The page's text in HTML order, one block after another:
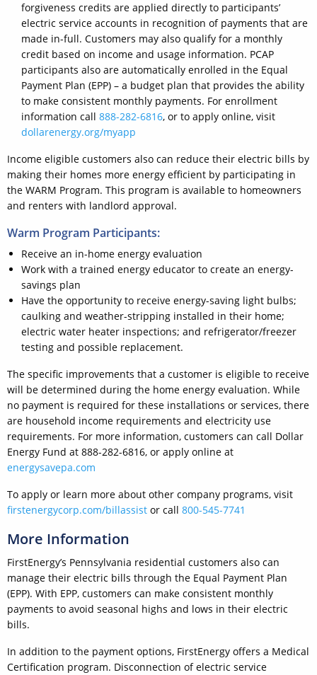
forgiveness credits are applied directly to participants’
electric service accounts in recognition of payments that are
made in-full. Customers may also qualify for a monthly
credit based on income and usage information. PCAP
participants also are automatically enrolled in the Equal
Payment Plan (EPP) – a budget plan that provides the ability
to make consistent monthly payments. For enrollment
information call 888-282-6816, or to apply online, visit
dollarenergy.org/myapp
Income eligible customers also can reduce their electric bills by
making their homes more energy efficient by participating in
the WARM Program. This program is available to homeowners
and renters with landlord approval.
Warm Program Participants:
Receive an in-home energy evaluation
Work with a trained energy educator to create an energy-
savings plan
Have the opportunity to receive energy-saving light bulbs;
caulking and weather-stripping installed in their home;
electric water heater inspections; and refrigerator/freezer
testing and possible replacement.
The specific improvements that a customer is eligible to receive
will be determined during the home energy evaluation. While
no payment is required for these installations or services, there
are household income requirements and electricity use
requirements. For more information, customers can call Dollar
Energy Fund at 888-282-6816, or apply online at
energysavepa.com
To apply or learn more about other company programs, visit
firstenergycorp.com/billassist or call 800-545-7741
More Information
FirstEnergy’s Pennsylvania residential customers also can
manage their electric bills through the Equal Payment Plan
(EPP). With EPP, customers can make consistent monthly
payments to avoid seasonal highs and lows in their electric
bills.
In addition to the payment options, FirstEnergy offers a Medical
Certification program. Disconnection of electric service